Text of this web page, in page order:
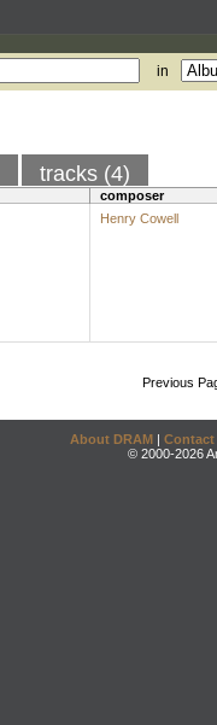
in
tracks (4)
composer
Henry Cowell
Previous
About DRAM | Contact
© 2000-2026